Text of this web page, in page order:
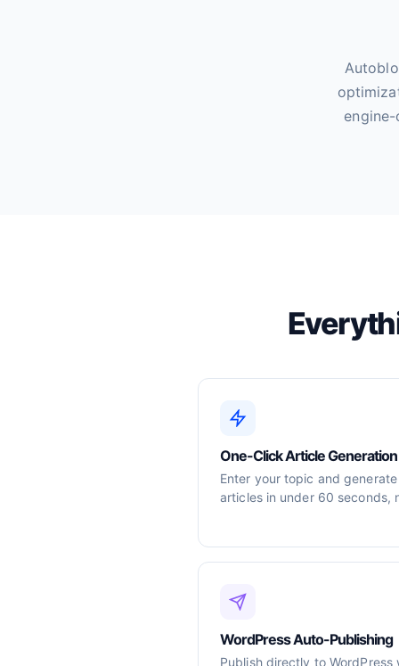
One-Click Article Generation
Enter your topic and
articles in under 60 seconds,
WordPress Auto-Publishing
Publish directly to